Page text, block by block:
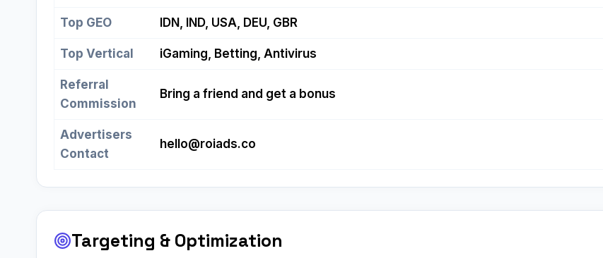
Top GEO IDN, IND, USA, DEU, GBR
Top Vertical iGaming, Betting, Antivirus
Referral
Commission
Bring a friend and get a bonus
Advertisers
Contact
hello@roiads.co
Targeting & Optimization